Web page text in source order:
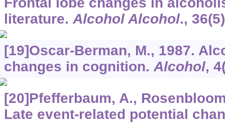
literature. Alcohol Alcohol., 36
[19]Oscar-Berman, M., 1987.
changes in cognition. Alcohol, 4
[20]Pfefferbaum, A.,
Late event-related potential